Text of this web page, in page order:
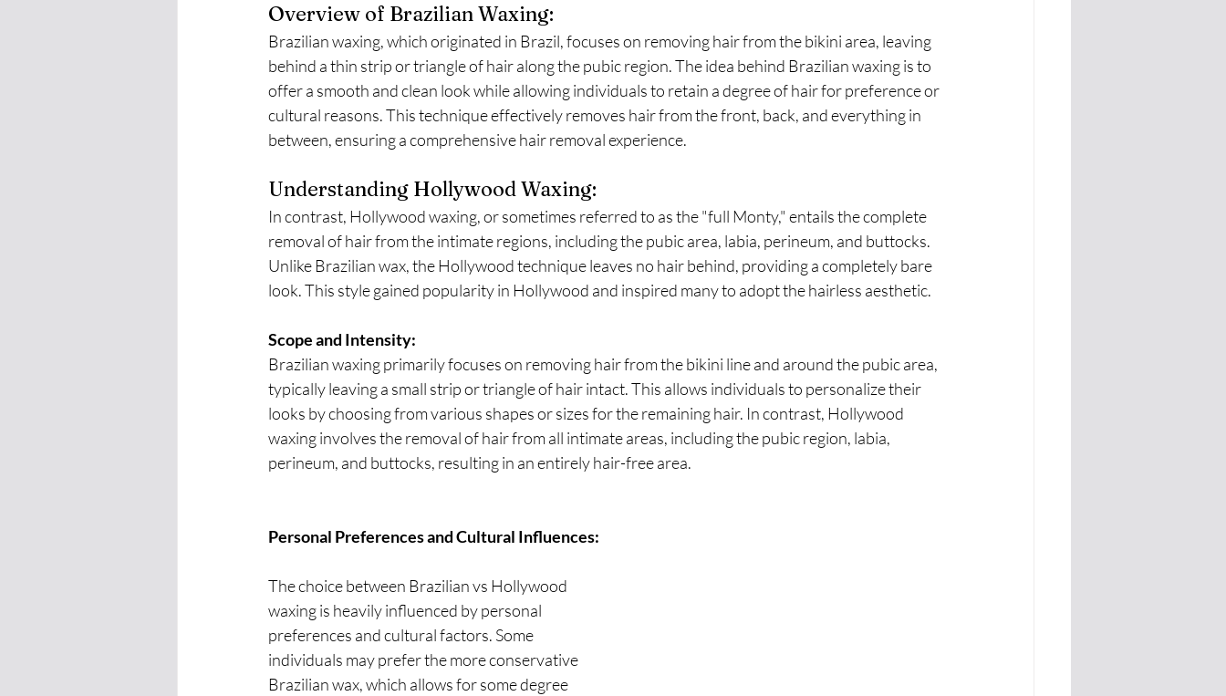
Overview of Brazilian Waxing:
Brazilian waxing, which originated in Brazil, focuses on removing hair from the bikini area, leaving
behind a thin strip or triangle of hair along the pubic region. The idea behind Brazilian waxing is to
offer a smooth and clean look while allowing individuals to retain a degree of hair for preference or
cultural reasons. This technique effectively removes hair from the front, back, and everything in
between, ensuring a comprehensive hair removal experience.
Understanding Hollywood Waxing:
In contrast, Hollywood waxing, or sometimes referred to as the "full Monty," entails the complete
removal of hair from the intimate regions, including the pubic area, labia, perineum, and buttocks.
Unlike Brazilian wax, the Hollywood technique leaves no hair behind, providing a completely bare
look. This style gained popularity in Hollywood and inspired many to adopt the hairless aesthetic.
Scope and Intensity:
Brazilian waxing primarily focuses on removing hair from the bikini line and around the pubic area,
typically leaving a small strip or triangle of hair intact. This allows individuals to personalize their
looks by choosing from various shapes or sizes for the remaining hair. In contrast, Hollywood
waxing involves the removal of hair from all intimate areas, including the pubic region, labia,
perineum, and buttocks, resulting in an entirely hair-free area.
Personal Preferences and Cultural Influences:
The choice between Brazilian vs Hollywood
waxing is heavily influenced by personal
preferences and cultural factors. Some
individuals may prefer the more conservative
Brazilian wax, which allows for some degree